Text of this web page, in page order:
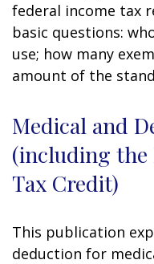
federal income tax
basic questions:
use; how many
amount of the
Medical and
(including the
Tax Credit)
This publication
deduction for